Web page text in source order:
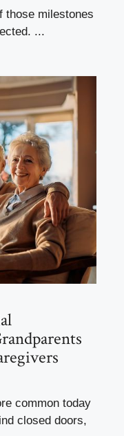
those milestones
...
common today
closed doors,